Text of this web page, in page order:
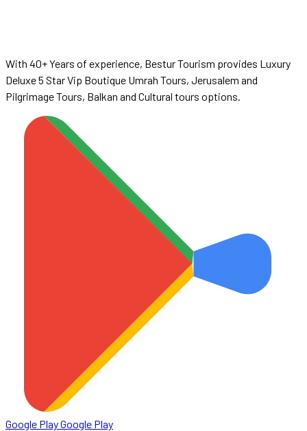
With 40+ Years of experience, Bestur Tourism provides Luxury
Deluxe 5 Star Vip Boutique Umrah Tours, Jerusalem and
Pilgrimage Tours, Balkan and Cultural tours options.
Google PlayGoogle Play